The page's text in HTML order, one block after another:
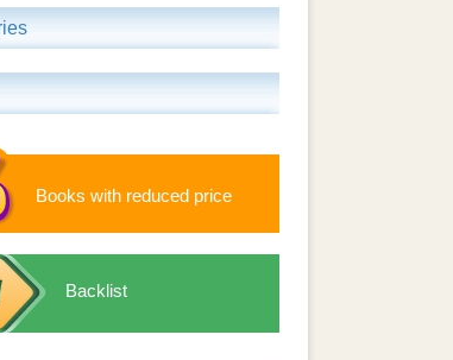
Books with reduced price
Backlist